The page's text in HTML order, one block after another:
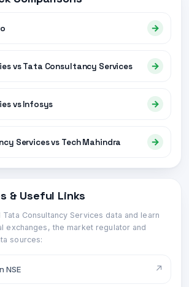
→
vs Tata Consultancy Services →
vs Infosys →
Services vs Tech Mahindra →
& Useful Links
Tata Consultancy Services data and learn
exchanges, the market regulator and
sources:
NSE ↗